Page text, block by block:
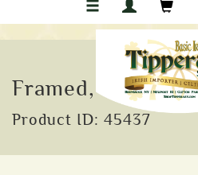
Framed, 'Serenity
Product ID: 45437